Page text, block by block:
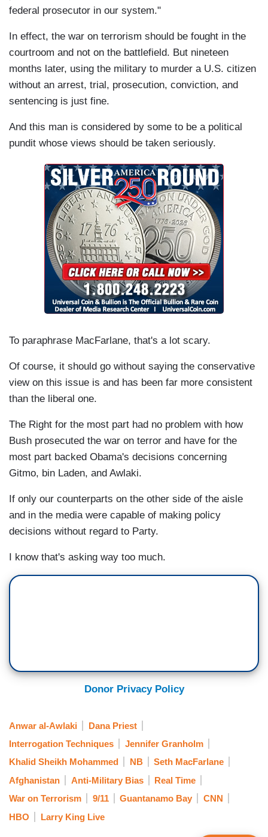
federal prosecutor in our system."
In effect, the war on terrorism should be fought in the
courtroom and not on the battlefield. But nineteen
months later, using the military to murder a U.S. citizen
without an arrest, trial, prosecution, conviction, and
sentencing is just fine.
And this man is considered by some to be a political
pundit whose views should be taken seriously.
To paraphrase MacFarlane, that's a lot scary.
Of course, it should go without saying the conservative
view on this issue is and has been far more consistent
than the liberal one.
The Right for the most part had no problem with how
Bush prosecuted the war on terror and have for the
most part backed Obama's decisions concerning
Gitmo, bin Laden, and Awlaki.
If only our counterparts on the other side of the aisle
and in the media were capable of making policy
decisions without regard to Party.
I know that's asking way too much.
Donor Privacy Policy
Anwar al-Awlaki
Dana Priest
Interrogation Techniques
Jennifer Granholm
Khalid Sheikh Mohammed
NB
Seth MacFarlane
Afghanistan
Anti-Military Bias
Real Time
War on Terrorism
9/11 Guantanamo Bay
CNN
HBO
Larry King Live